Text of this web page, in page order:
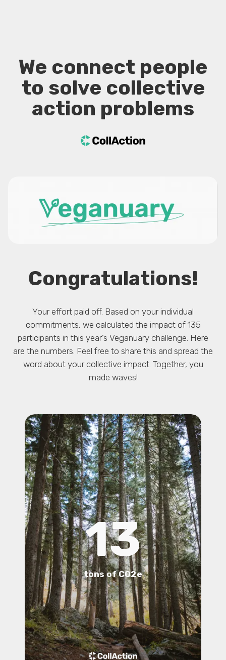
We connect people
to solve collective
action problems
Congratulations!
Your effort paid off. Based on your individual
commitments, we calculated the impact of 135
participants in this year’s Veganuary challenge. Here
are the numbers. Feel free to share this and spread the
word about your collective impact. Together, you
made waves!
13
tons of CO2e